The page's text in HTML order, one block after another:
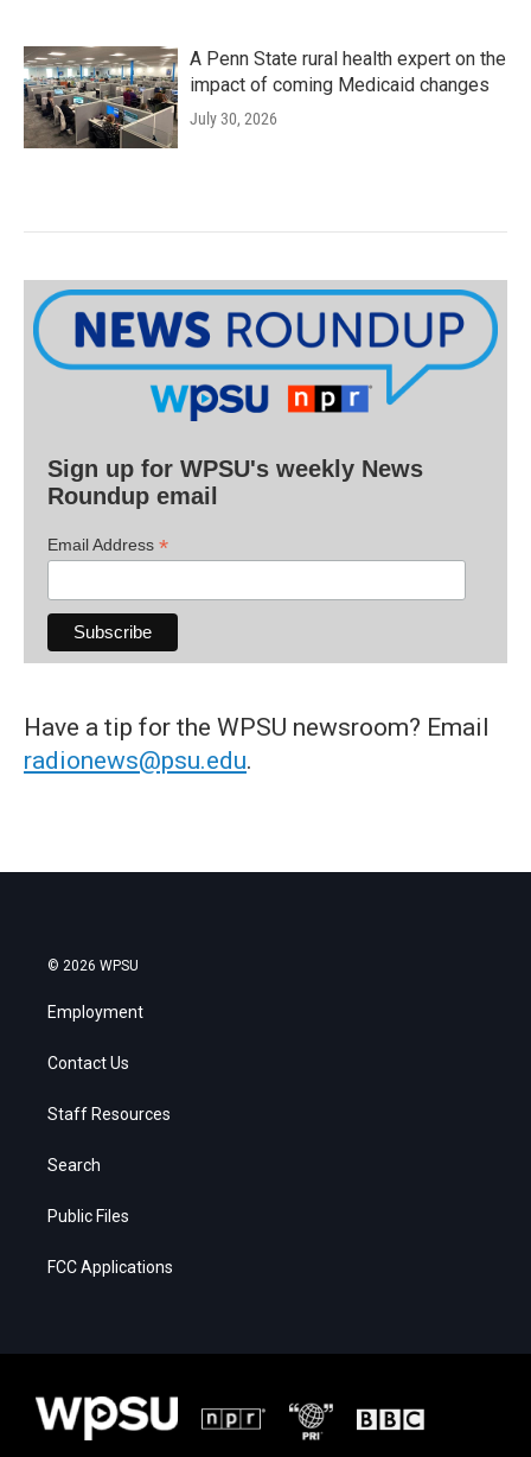
A Penn State rural health expert on the
impact of coming Medicaid changes
July 30, 2026
Sign up for WPSU's weekly News
Roundup email
Email Address *
Have a tip for the WPSU newsroom? Email
radionews@psu.edu.
© 2026 WPSU
Employment
Contact Us
Staff Resources
Search
Public Files
FCC Applications